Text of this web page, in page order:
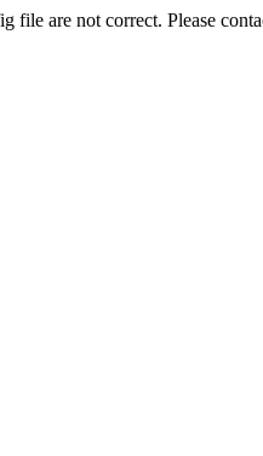
file are not correct. Please